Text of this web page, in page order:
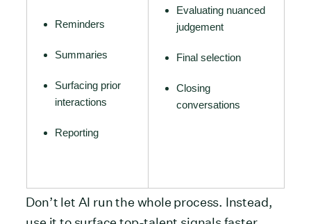
Reminders
Summaries
Surfacing prior
interactions
Reporting
Evaluating nuanced
judgement
Final selection
Closing
conversations
Don’t let AI run the whole process. Instead,